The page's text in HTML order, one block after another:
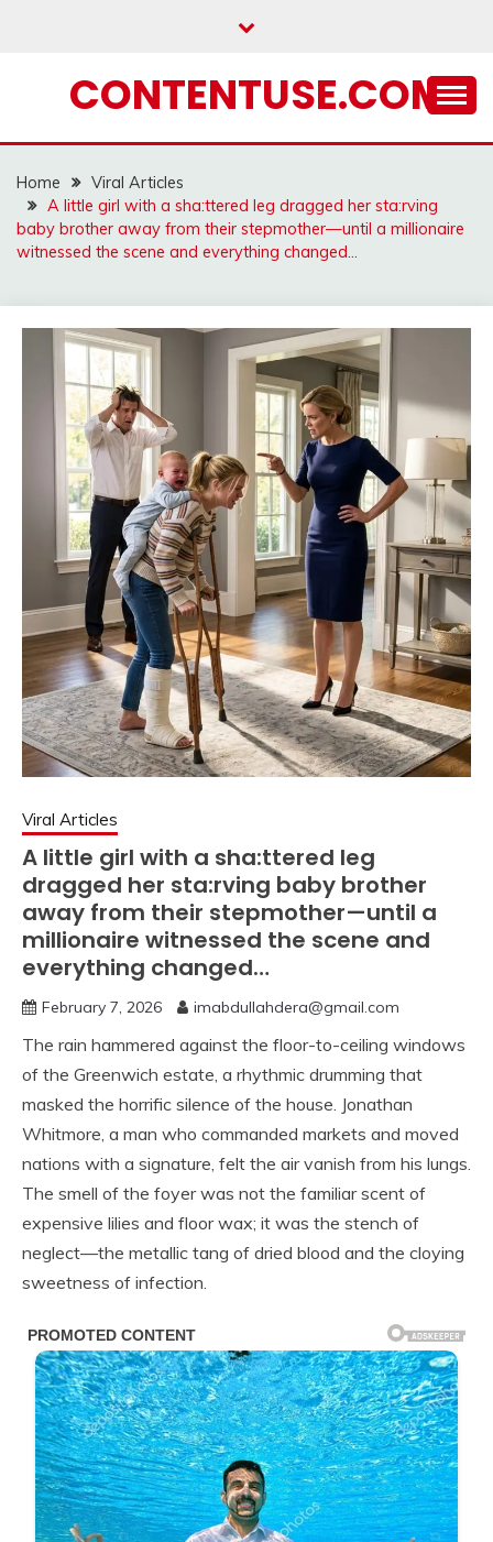
CONTENTUSE.COM
Home
Viral Articles
A little girl with a sha:ttered leg dragged her sta:rving
baby brother away from their stepmother—until a millionaire
witnessed the scene and everything changed…
Viral Articles
A little girl with a sha:ttered leg
dragged her sta:rving baby brother
away from their stepmother—until a
millionaire witnessed the scene and
everything changed…
February 7, 2026 imabdullahdera@gmail.com
The rain hammered against the floor-to-ceiling windows
of the Greenwich estate, a rhythmic drumming that
masked the horrific silence of the house. Jonathan
Whitmore, a man who commanded markets and moved
nations with a signature, felt the air vanish from his lungs.
The smell of the foyer was not the familiar scent of
expensive lilies and floor wax; it was the stench of
neglect—the metallic tang of dried blood and the cloying
sweetness of infection.